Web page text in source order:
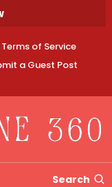
Terms of Service
a Guest Post
Search